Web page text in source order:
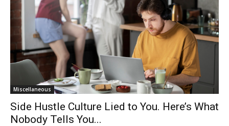
Miscellaneous
Side Hustle Culture Lied to You. Here’s What
Nobody Tells You...